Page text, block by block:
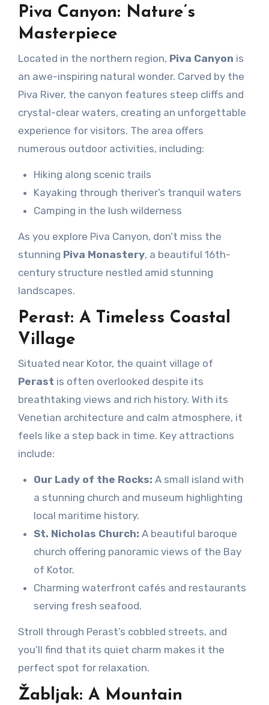
Piva Canyon: Nature’s
Masterpiece
Located in the northern region, Piva Canyon is
an awe-inspiring natural wonder. Carved by the
Piva River, the canyon features steep cliffs and
crystal-clear waters, creating an unforgettable
experience for visitors. The area offers
numerous outdoor activities, including:
Hiking along scenic trails
Kayaking through theriver’s tranquil waters
Camping in the lush wilderness
As you explore Piva Canyon, don’t miss the
stunning Piva Monastery, a beautiful 16th-
century structure nestled amid stunning
landscapes.
Perast: A Timeless Coastal
Village
Situated near Kotor, the quaint village of
Perast is often overlooked despite its
breathtaking views and rich history. With its
Venetian architecture and calm atmosphere, it
feels like a step back in time. Key attractions
include:
Our Lady of the Rocks: A small island with
a stunning church and museum highlighting
local maritime history.
St. Nicholas Church: A beautiful baroque
church offering panoramic views of the Bay
of Kotor.
Charming waterfront cafés and restaurants
serving fresh seafood.
Stroll through Perast’s cobbled streets, and
you’ll find that its quiet charm makes it the
perfect spot for relaxation.
Žabljak: A Mountain